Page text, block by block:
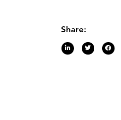
Share: